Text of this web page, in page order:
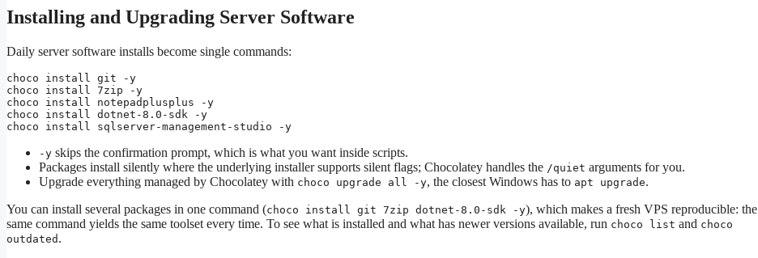
Installing and Upgrading Server Software
Daily server software installs become single commands:
choco install git -y
choco install 7zip -y
choco install notepadplusplus -y
choco install dotnet-8.0-sdk -y
choco install sqlserver-management-studio -y
-y skips the confirmation prompt, which is what you want inside scripts.
Packages install silently where the underlying installer supports silent flags; Chocolatey handles the /quiet arguments for you.
Upgrade everything managed by Chocolatey with choco upgrade all -y, the closest Windows has to apt upgrade.
You can install several packages in one command (choco install git 7zip dotnet-8.0-sdk -y), which makes a fresh VPS reproducible: the
same command yields the same toolset every time. To see what is installed and what has newer versions available, run choco list and choco
outdated .